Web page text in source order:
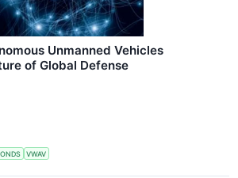
Unmanned Vehicles
of Global Defense
ONDS VWAV